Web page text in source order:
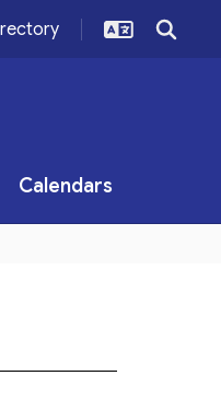
Calendars